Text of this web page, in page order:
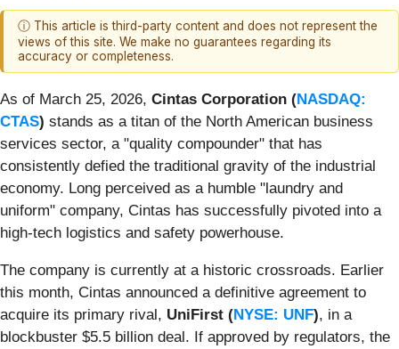
ⓘ This article is third-party content and does not represent the
views of this site. We make no guarantees regarding its
accuracy or completeness.
As of March 25, 2026, Cintas Corporation (NASDAQ:
CTAS) stands as a titan of the North American business
services sector, a "quality compounder" that has
consistently defied the traditional gravity of the industrial
economy. Long perceived as a humble "laundry and
uniform" company, Cintas has successfully pivoted into a
high-tech logistics and safety powerhouse.
The company is currently at a historic crossroads. Earlier
this month, Cintas announced a definitive agreement to
acquire its primary rival, UniFirst (NYSE: UNF), in a
blockbuster $5.5 billion deal. If approved by regulators, the